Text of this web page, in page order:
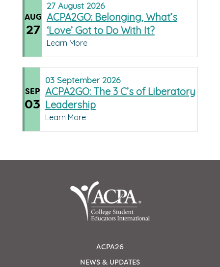
AUG
27
27 August 2026
ACPA2GO: Belonging, What’s
‘Love’ Got to Do With It?
Learn More
SEP
03
03 September 2026
ACPA2GO: The 3 C’s of Liberatory
Leadership
Learn More
ACPA26
NEWS & UPDATES